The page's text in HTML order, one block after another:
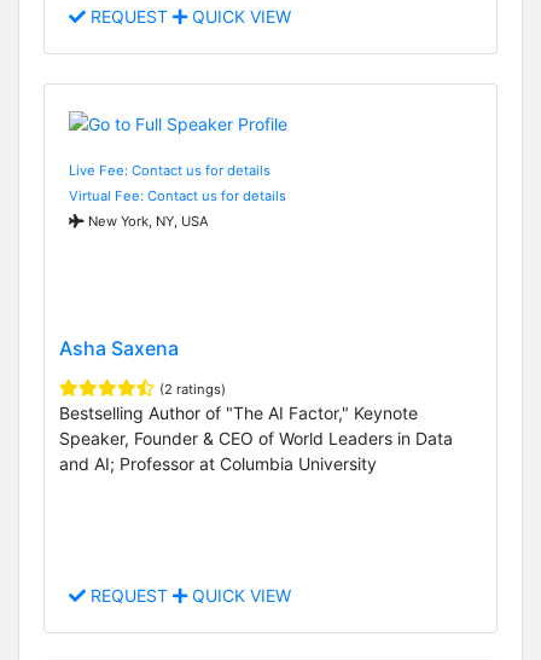
REQUEST QUICK VIEW
Live Fee: Contact us for details
Virtual Fee: Contact us for details
New York, NY, USA
Asha Saxena
(2 ratings)
Bestselling Author of "The AI Factor," Keynote
Speaker, Founder & CEO of World Leaders in Data
and AI; Professor at Columbia University
REQUEST QUICK VIEW